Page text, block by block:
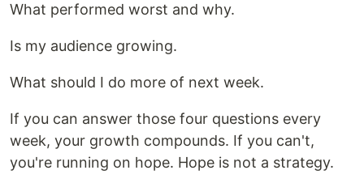
What performed worst and why.
Is my audience growing.
What should I do more of next week.
If you can answer those four questions every
week, your growth compounds. If you can't,
you're running on hope. Hope is not a strategy.